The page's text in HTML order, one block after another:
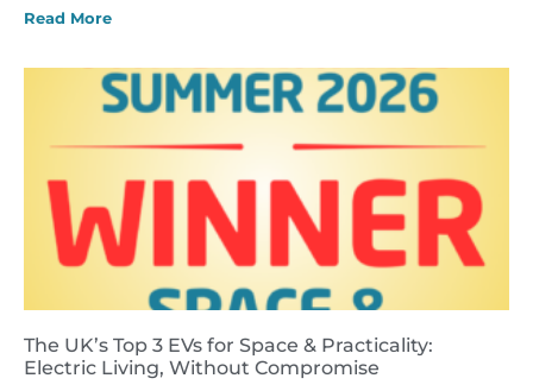
Read More
The UK’s Top 3 EVs for Space & Practicality:
Electric Living, Without Compromise